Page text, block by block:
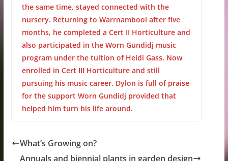
the same time, stayed connected with the
nursery. Returning to Warrnambool after five
months, he completed a Cert II Horticulture and
also participated in the Worn Gundidj music
program under the tuition of Heidi Gass. Now
enrolled in Cert III Horticulture and still
pursuing his music career, Dylon is full of praise
for the support Worn Gundidj provided that
helped him turn his life around.
What’s Growing on?
Annuals and biennial plants in garden design